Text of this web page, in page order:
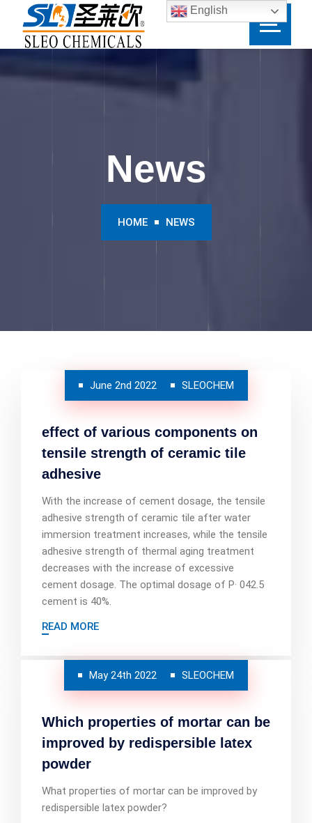
News
HOME NEWS
June 2nd 2022 SLEOCHEM
effect of various components on
tensile strength of ceramic tile
adhesive
With the increase of cement dosage, the tensile
adhesive strength of ceramic tile after water
immersion treatment increases, while the tensile
adhesive strength of thermal aging treatment
decreases with the increase of excessive
cement dosage. The optimal dosage of P· 042.5
cement is 40%.
READ MORE
May 24th 2022 SLEOCHEM
Which properties of mortar can be
improved by redispersible latex
powder
What properties of mortar can be improved by
redispersible latex powder?
English